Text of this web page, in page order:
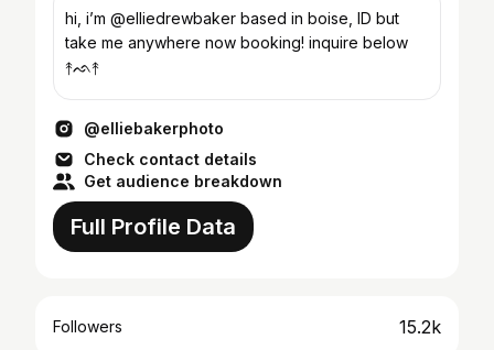
hi, i’m @elliedrewbaker based in boise, ID but
take me anywhere now booking! inquire below
↟ᨒ↟
@elliebakerphoto
Check contact details
Get audience breakdown
Full Profile Data
Followers 15.2k